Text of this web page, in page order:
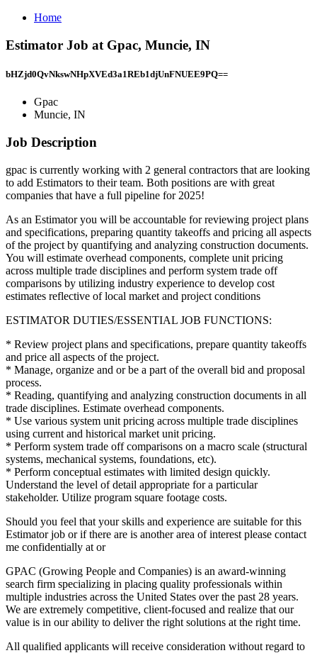
Home
Estimator Job at Gpac, Muncie, IN
bHZjd0QvNkswNHpXVEd3a1REb1djUnFNUEE9PQ==
Gpac
Muncie, IN
Job Description
gpac is currently working with 2 general contractors that are looking
to add Estimators to their team. Both positions are with great
companies that have a full pipeline for 2025!
As an Estimator you will be accountable for reviewing project plans
and specifications, preparing quantity takeoffs and pricing all aspects
of the project by quantifying and analyzing construction documents.
You will estimate overhead components, complete unit pricing
across multiple trade disciplines and perform system trade off
comparisons by utilizing industry experience to develop cost
estimates reflective of local market and project conditions
ESTIMATOR DUTIES/ESSENTIAL JOB FUNCTIONS:
* Review project plans and specifications, prepare quantity takeoffs
and price all aspects of the project.
* Manage, organize and or be a part of the overall bid and proposal
process.
* Reading, quantifying and analyzing construction documents in all
trade disciplines. Estimate overhead components.
* Use various system unit pricing across multiple trade disciplines
using current and historical market unit pricing.
* Perform system trade off comparisons on a macro scale (structural
systems, mechanical systems, foundations, etc).
* Perform conceptual estimates with limited design quickly.
Understand the level of detail appropriate for a particular
stakeholder. Utilize program square footage costs.
Should you feel that your skills and experience are suitable for this
Estimator job or if there are is another area of interest please contact
me confidentially at or
GPAC (Growing People and Companies) is an award-winning
search firm specializing in placing quality professionals within
multiple industries across the United States over the past 28 years.
We are extremely competitive, client-focused and realize that our
value is in our ability to deliver the right solutions at the right time.
All qualified applicants will receive consideration without regard to